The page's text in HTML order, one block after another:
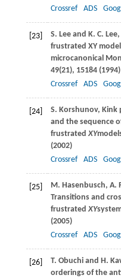
Crossref
ADS
[23] S. Lee and K. C. Lee,
frustrated XY
microcanonical
49(21), 15184 (1994)
Crossref
ADS
[24] S. Korshunov, Kink
and the sequence
frustrated XY
(2002)
Crossref
ADS
[25] M. Hasenbusch, A.
Transitions and
frustrated XY
(2005)
Crossref
ADS
[26] T. Obuchi and H.
orderings of the